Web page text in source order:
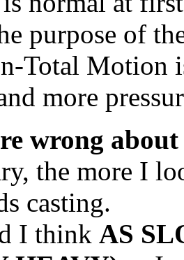
purpose of
Total Motion
more
wrong
the more I
casting.
I think AS